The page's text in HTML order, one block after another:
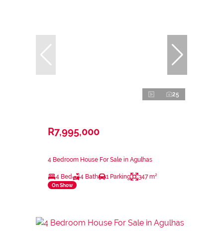
25
R7,995,000
4 Bedroom House For Sale in Agulhas
4 Bed 4 Bath 1 Parking 347 m²
On Show